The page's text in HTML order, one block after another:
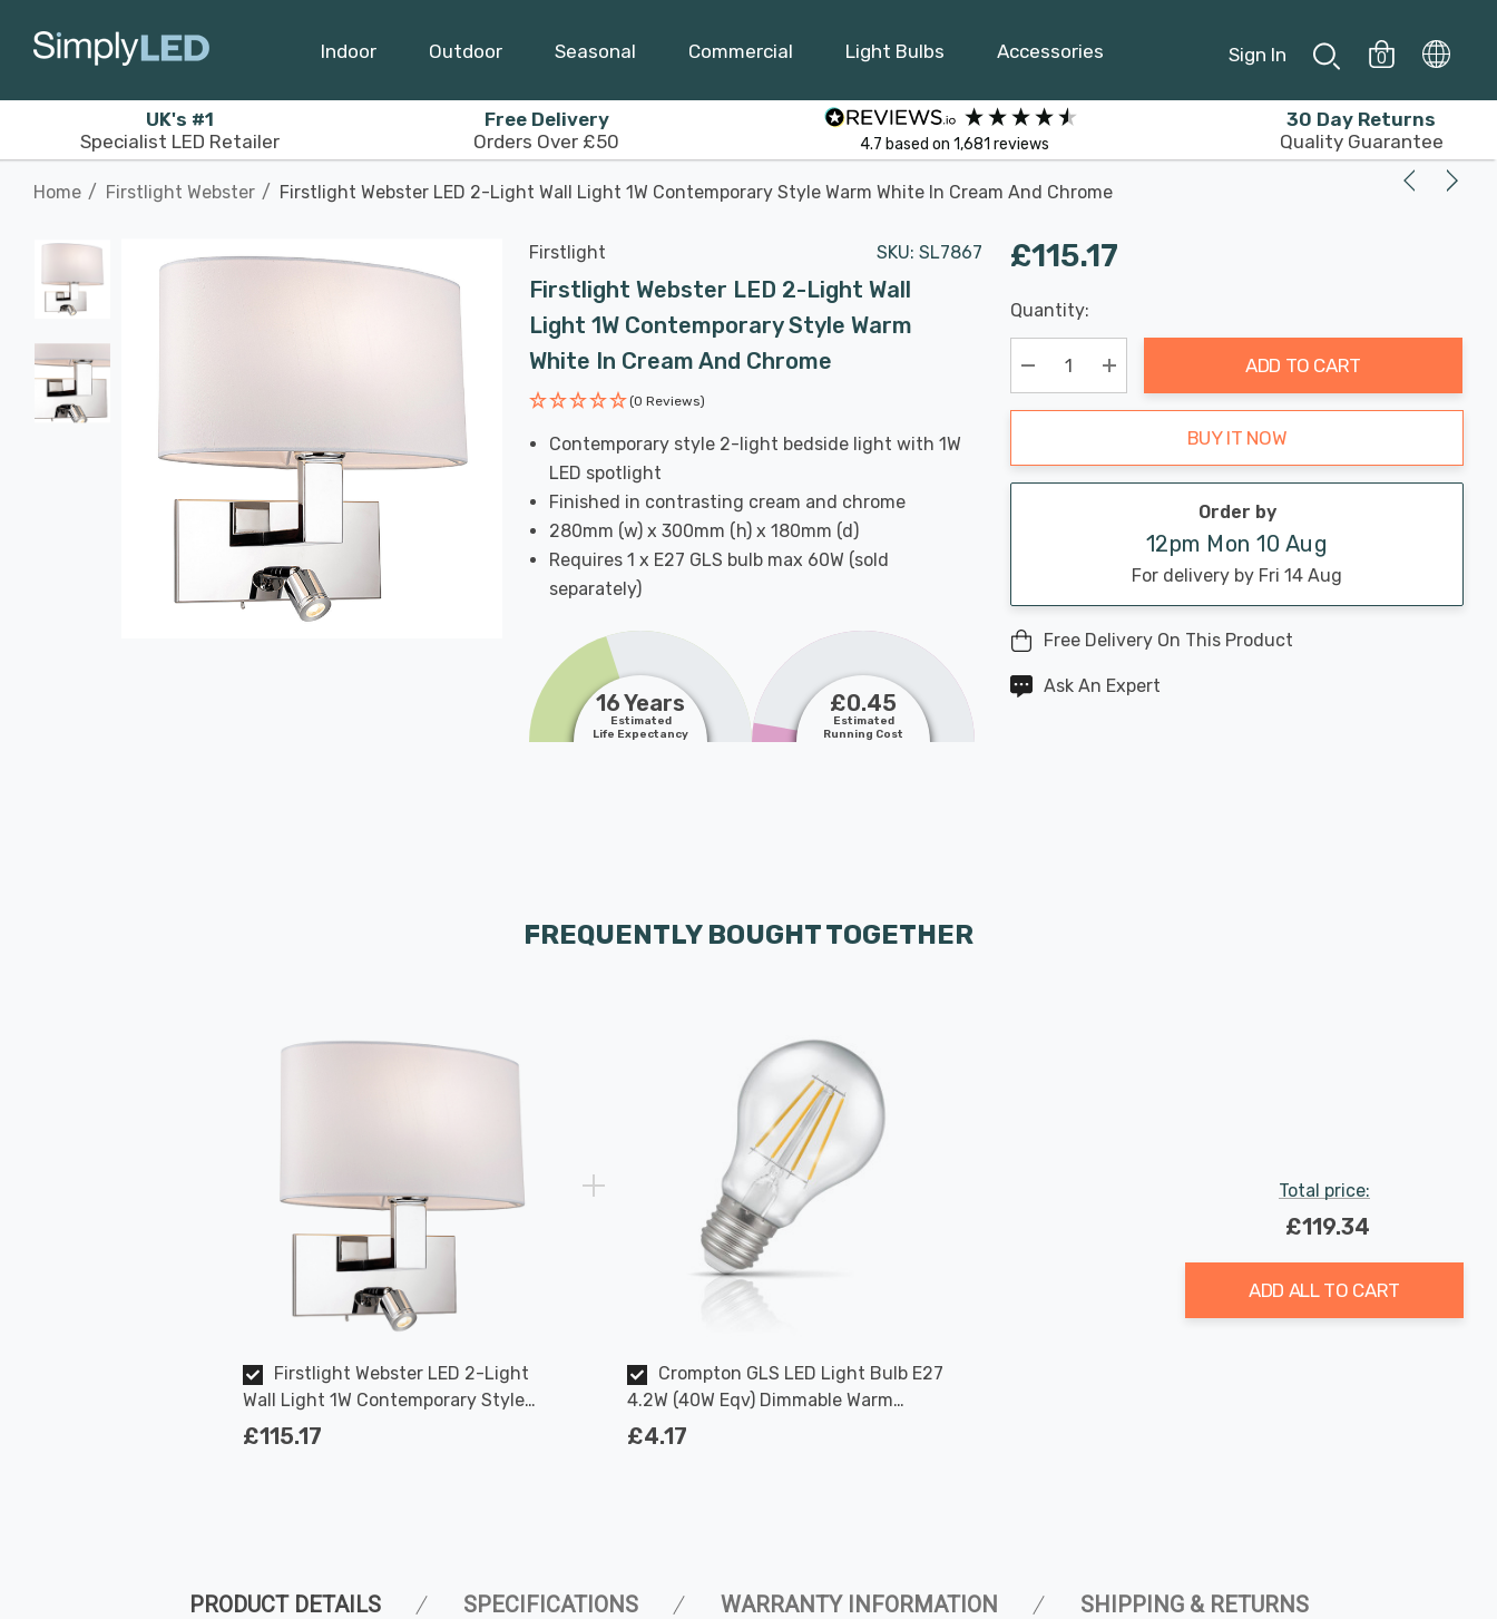
Indoor Outdoor Seasonal Commercial Light Bulbs Accessories Sign In 0
UK's #1
Specialist LED Retailer
Free Delivery
Orders Over £50
4.7 based on 1,681 reviews
30 Day Returns
Quality Guarantee
Home Firstlight Webster Firstlight Webster LED 2-Light Wall Light 1W Contemporary Style Warm White In Cream And Chrome
Firstlight SKU: SL7867
Firstlight Webster LED 2-Light Wall
Light 1W Contemporary Style Warm
White In Cream And Chrome
(0 Reviews)
Contemporary style 2-light bedside light with 1W
LED spotlight
Finished in contrasting cream and chrome
280mm (w) x 300mm (h) x 180mm (d)
Requires 1 x E27 GLS bulb max 60W (sold
separately)
16 Years
Estimated
Life Expectancy
£0.45
Estimated
Running Cost
£115.17
Hurry
up!
Current
stock:
Last
Chance:
Only
Available
Quantity:
Decrease Quantity:
Increase Quantity:
ADD TO CART
BUY IT NOW
Order by
12pm Mon 10 Aug
For delivery by Fri 14 Aug
Free Delivery On This Product
Ask An Expert
FREQUENTLY BOUGHT TOGETHER
Firstlight Webster LED 2-Light
Wall Light 1W Contemporary Style
Warm White in Cream and Chrome
£115.17
Crompton GLS LED Light Bulb E27
4.2W (40W Eqv) Dimmable Warm
White Clear Filament Screw
£4.17
Total price:
£119.34
ADD ALL TO CART
PRODUCT DETAILS SPECIFICATIONS WARRANTY INFORMATION SHIPPING & RETURNS